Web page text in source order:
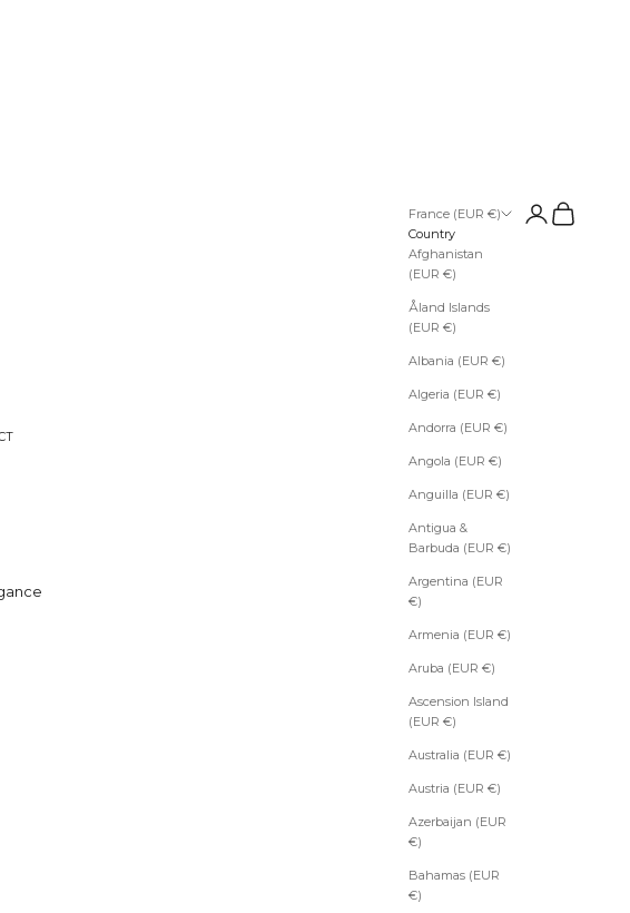
France (EUR €)
Country
Afghanistan
(EUR €)
Åland Islands
(EUR €)
Albania (EUR €)
Algeria (EUR €)
Andorra (EUR €)
Angola (EUR €)
Anguilla (EUR €)
Antigua &
Barbuda (EUR €)
Argentina (EUR
€)
Armenia (EUR €)
Aruba (EUR €)
Ascension Island
(EUR €)
Australia (EUR €)
Austria (EUR €)
Azerbaijan (EUR
€)
Bahamas (EUR
€)
Open account
Open cart